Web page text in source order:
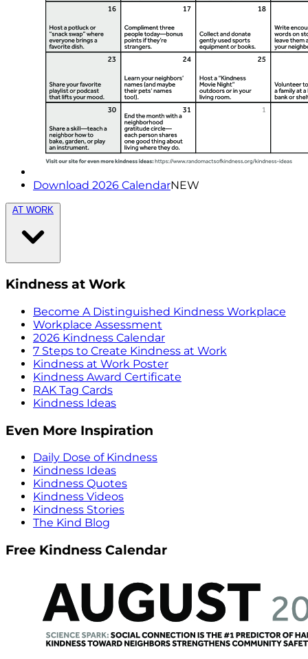
Download 2026 CalendarNEW
AT WORK
Kindness at Work
Become A Distinguished Kindness Workplace
Workplace Assessment
2026 Kindness Calendar
7 Steps to Create Kindness at Work
Kindness at Work Poster
Kindness Award Certificate
RAK Tag Cards
Kindness Ideas
Even More Inspiration
Daily Dose of Kindness
Kindness Ideas
Kindness Quotes
Kindness Videos
Kindness Stories
The Kind Blog
Free Kindness Calendar